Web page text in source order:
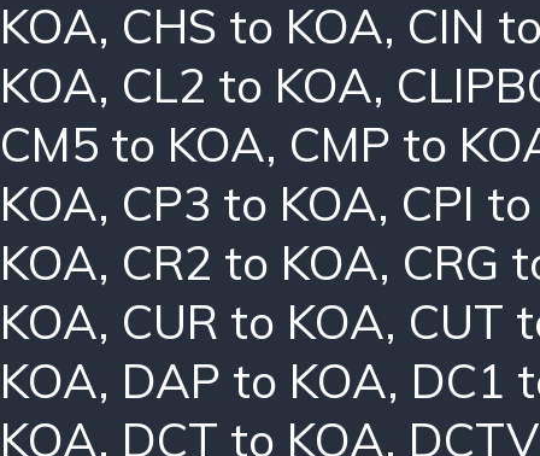
KOA, CHS to KOA, CIN
KOA, CL2 to KOA,
CM5 to KOA, CMP to
KOA, CP3 to KOA, CPI
KOA, CR2 to KOA, CRG
KOA, CUR to KOA, CUT
KOA, DAP to KOA, DC1
KOA, DCT to KOA,